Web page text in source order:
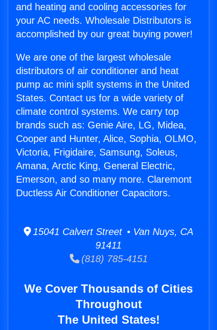
and heating and cooling accessories for
your AC needs. Wholesale Distributors is
accomplished by our great buying power!
We are one of the largest wholesale
distributors of air conditioner and heat
pump ac mini split systems in the United
States. Contact us for a wide variety of
climate control systems. We carry top
brands such as: Genie Aire, LG, Midea,
Cooper and Hunter, Alice, Sophia, OLMO,
Victoria, Frigidaire, Samsung, Soleus,
Amana, Arctic King, General Electric,
Emerson, and so many more. Claremont
Ductless Air Conditioner Capacitors.
15041 Calvert Street • Van Nuys, CA
91411
(818) 785-4151
We Cover Thousands of Cities
Throughout
The United States!